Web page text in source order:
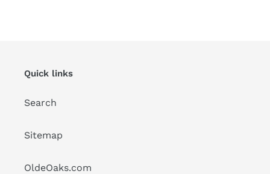
Quick links
Search
Sitemap
OldeOaks.com